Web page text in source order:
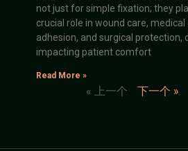
not just for simple fixation; they
crucial role in wound care, medical
adhesion, and surgical protection,
impacting patient comfort
Read More »
« 上一个 下一个 »